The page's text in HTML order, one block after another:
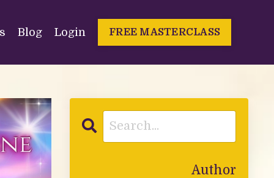
Blog Login FREE MASTERCLASS
Author